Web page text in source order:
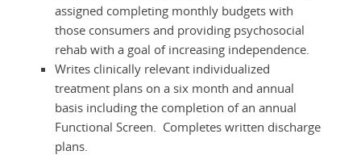
assigned completing monthly budgets with
those consumers and providing psychosocial
rehab with a goal of increasing independence.
Writes clinically relevant individualized
treatment plans on a six month and annual
basis including the completion of an annual
Functional Screen. Completes written discharge
plans.